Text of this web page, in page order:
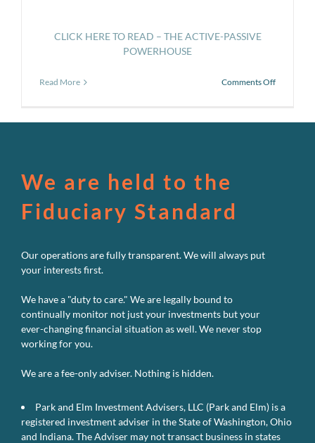
CLICK HERE TO READ – THE ACTIVE-PASSIVE
POWERHOUSE
Read More Comments Offon
We are held to the
Fiduciary Standard
Our operations are fully transparent. We will always put
your interests first.
We have a "duty to care." We are legally bound to
continually monitor not just your investments but your
ever-changing financial situation as well. We never stop
working for you.
We are a fee-only adviser. Nothing is hidden.
Park and Elm Investment Advisers, LLC (Park and Elm) is a
registered investment adviser in the State of Washington, Ohio
and Indiana. The Adviser may not transact business in states